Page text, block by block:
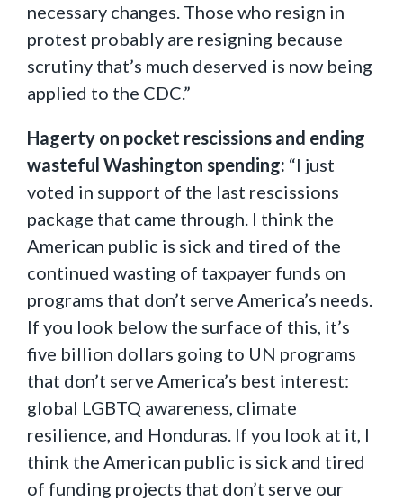
necessary changes. Those who resign in
protest probably are resigning because
scrutiny that’s much deserved is now being
applied to the CDC.”
Hagerty on pocket rescissions and ending
wasteful Washington spending: “I just
voted in support of the last rescissions
package that came through. I think the
American public is sick and tired of the
continued wasting of taxpayer funds on
programs that don’t serve America’s needs.
If you look below the surface of this, it’s
five billion dollars going to UN programs
that don’t serve America’s best interest:
global LGBTQ awareness, climate
resilience, and Honduras. If you look at it, I
think the American public is sick and tired
of funding projects that don’t serve our